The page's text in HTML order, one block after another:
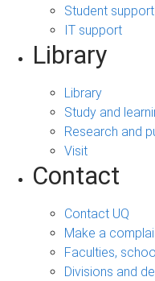
Student support
IT support
Library
Library
Study and
Research and
Visit
Contact
Contact UQ
Make a
Faculties,
Divisions and